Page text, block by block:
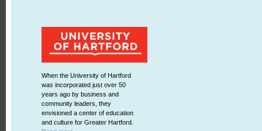
When the University of Hartford
was incorporated just over 50
years ago by business and
community leaders, they
envisioned a center of education
and culture for Greater Hartford.